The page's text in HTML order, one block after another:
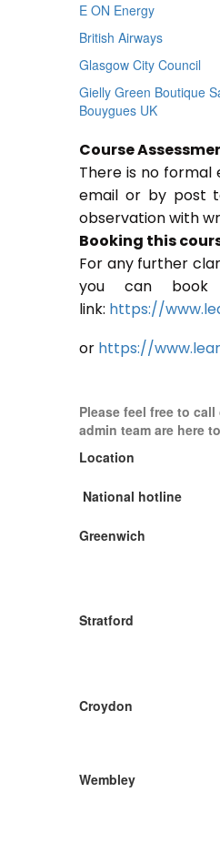
E ON Energy
British Airways
Glasgow City Council
Gielly Green Boutique
Bouygues UK
Course
There is no formal
email or by post
observation with
Booking this
For any further
you can
link: https://
or https://
Please feel free to
admin team are here
Location
National hotline
Greenwich
Stratford
Croydon
Wembley